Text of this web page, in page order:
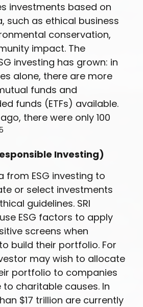
investments based on
such as ethical business
conservation,
impact. The
investing has grown: in
alone, there are more
funds and
funds (ETFs) available.
there were only 100
Investing)
from ESG investing to
or select investments
guidelines. SRI
ESG factors to apply
screens when
build their portfolio. For
may wish to allocate
portfolio to companies
charitable causes. In
$17 trillion are currently